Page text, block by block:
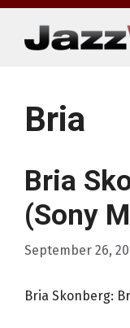
Skip
content
Bria
Bria
(Sony
September 26,
Bria Skonberg: